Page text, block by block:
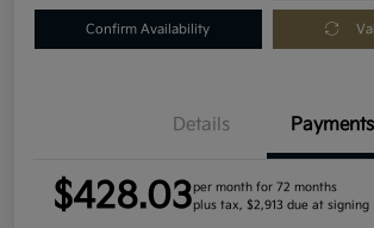
Confirm Availability
Details Payments
$428.03per month for 72 months
plus tax, $2,913 due at signing